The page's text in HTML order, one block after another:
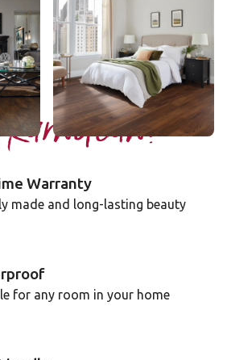
VGW143T
$$$ - Premium range
Add Sample
Warranty
made and long-lasting beauty
for any room in your home